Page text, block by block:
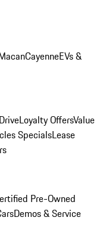
CayenneEVs &
Loyalty OffersValue
SpecialsLease
Pre-Owned
Demos & Service